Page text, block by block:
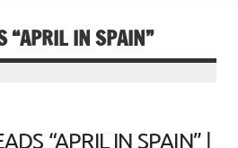
“APRIL IN SPAIN”
“APRIL IN SPAIN” |